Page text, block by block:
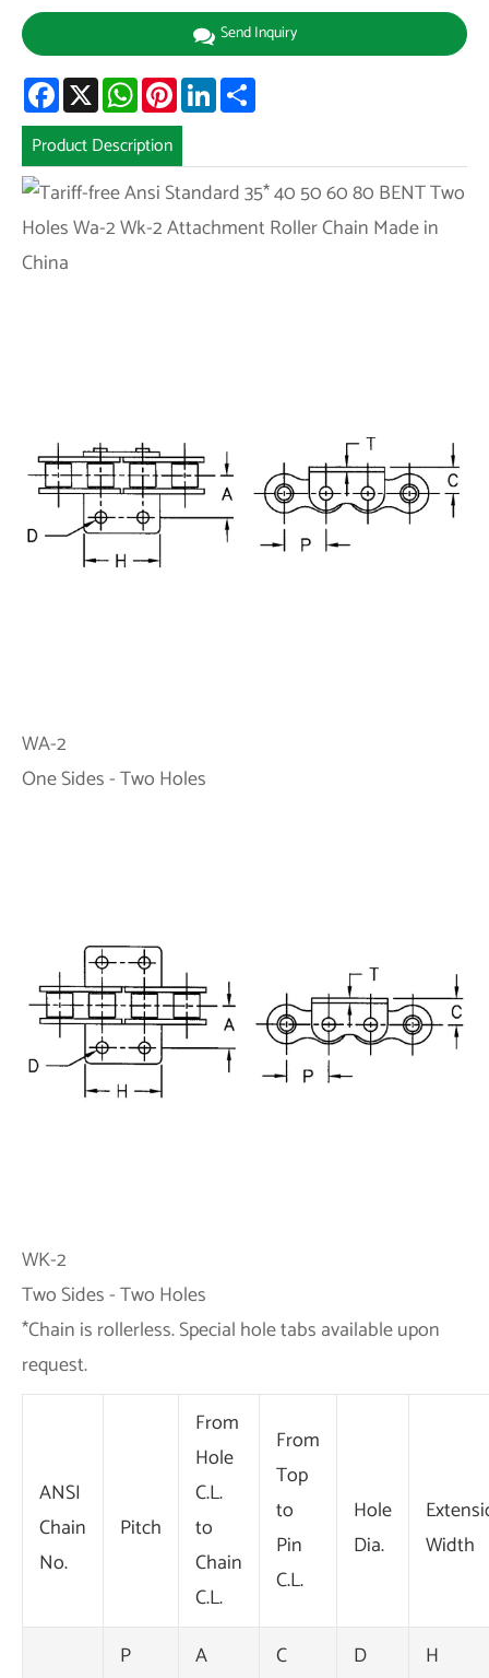
Send Inquiry
Facebook
X WhatsAppPinterestLinkedIn
Product Description
WA-2
One Sides - Two Holes
WK-2
Two Sides - Two Holes
*Chain is rollerless. Special hole tabs available upon
request.
ANSI
Chain
No.
Pitch
From
Hole
C.L.
to
Chain
C.L.
From
Top
to
Pin
C.L.
Hole
Dia.
Width
P A C D
H